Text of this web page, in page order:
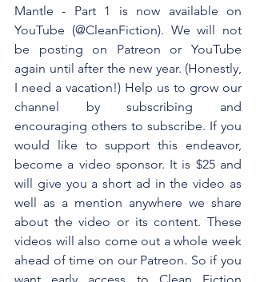
Mantle - Part 1 is now available on
YouTube (@CleanFiction). We will not
be posting on Patreon or YouTube
again until after the new year. (Honestly,
I need a vacation!) Help us to grow our
channel by subscribing and
encouraging others to subscribe. If you
would like to support this endeavor,
become a video sponsor. It is $25 and
will give you a short ad in the video as
well as a mention anywhere we share
about the video or its content. These
videos will also come out a whole week
ahead of time on our Patreon. So if you
want early access to Clean Fiction